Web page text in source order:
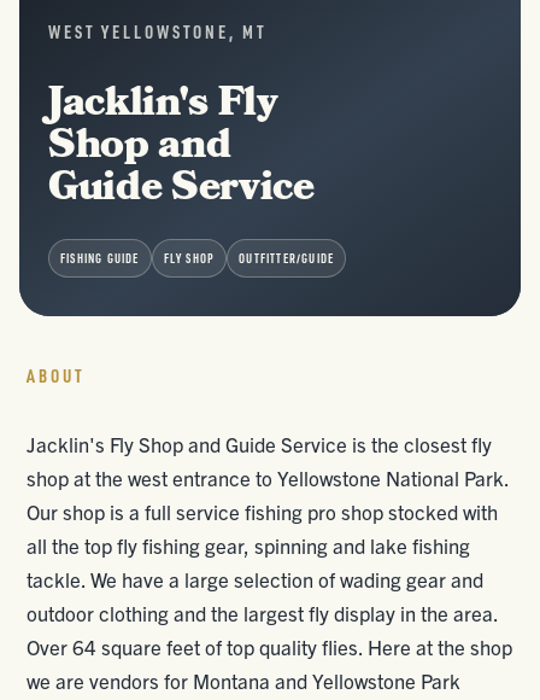
WEST YELLOWSTONE, MT
Jacklin's Fly
Shop and
Guide Service
FISHING GUIDE FLY SHOP OUTFITTER/GUIDE
ABOUT
Jacklin's Fly Shop and Guide Service is the closest fly
shop at the west entrance to Yellowstone National Park.
Our shop is a full service fishing pro shop stocked with
all the top fly fishing gear, spinning and lake fishing
tackle. We have a large selection of wading gear and
outdoor clothing and the largest fly display in the area.
Over 64 square feet of top quality flies. Here at the shop
we are vendors for Montana and Yellowstone Park